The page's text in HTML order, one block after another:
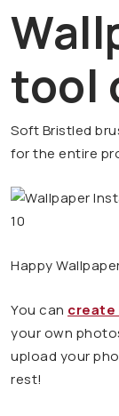
tool
Soft Bristled
for the entire
Happy
You can create
your own
upload your
rest!